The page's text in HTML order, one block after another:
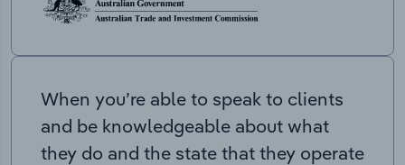
When you’re able to speak to clients
and be knowledgeable about what
they do and the state that they operate